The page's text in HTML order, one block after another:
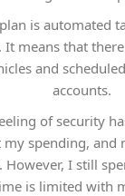
is automated
It means that
and
accounts.
of security
spending, and
I still
is limited with